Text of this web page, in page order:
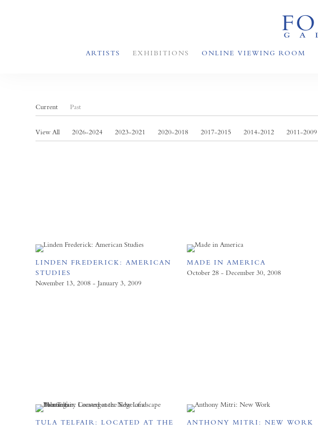
ARTISTS EXHIBITIONS ONLINE VIEWING ROOM
Current Past
View All 2026-2024 2023-2021 2020-2018 2017-2015 2014-2012 2011-2009
LINDEN FREDERICK: AMERICAN
STUDIES
November 13, 2008 - January 3, 2009
MADE IN AMERICA
October 28 - December 30, 2008
TULA TELFAIR: LOCATED AT THE
ANTHONY MITRI: NEW WORK